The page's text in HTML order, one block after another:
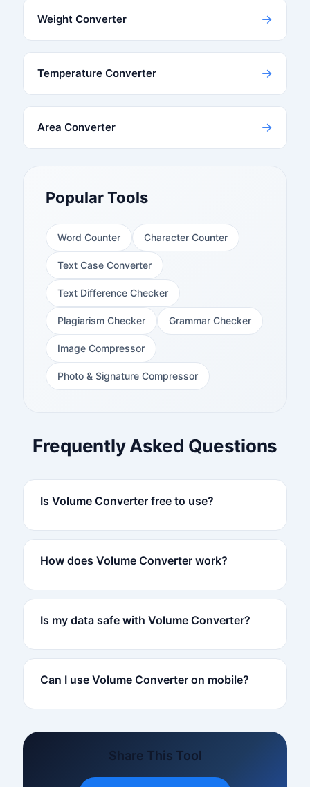
Weight Converter →
Temperature Converter →
Area Converter →
Popular Tools
Word Counter Character Counter
Text Case Converter
Text Difference Checker
Plagiarism Checker Grammar Checker
Image Compressor
Photo & Signature Compressor
Frequently Asked Questions
Is Volume Converter free to use?
How does Volume Converter work?
Is my data safe with Volume Converter?
Can I use Volume Converter on mobile?
Share This Tool